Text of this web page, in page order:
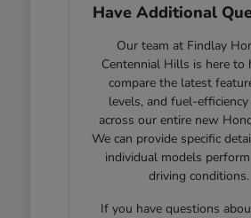
Have Additional
Our team at Findlay
Centennial Hills is here to
compare the latest
levels, and fuel-
across our entire new
We can provide specific
individual models
driving conditions.
If you have questions